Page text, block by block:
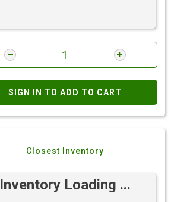
SIGN IN TO ADD TO CART
Closest Inventory
Inventory Loading ...